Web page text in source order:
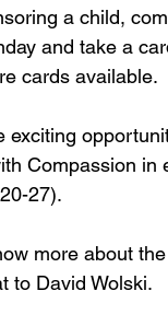
a child,
and take a
cards available.
exciting
Compassion in
27).
more about
to David Wolski.